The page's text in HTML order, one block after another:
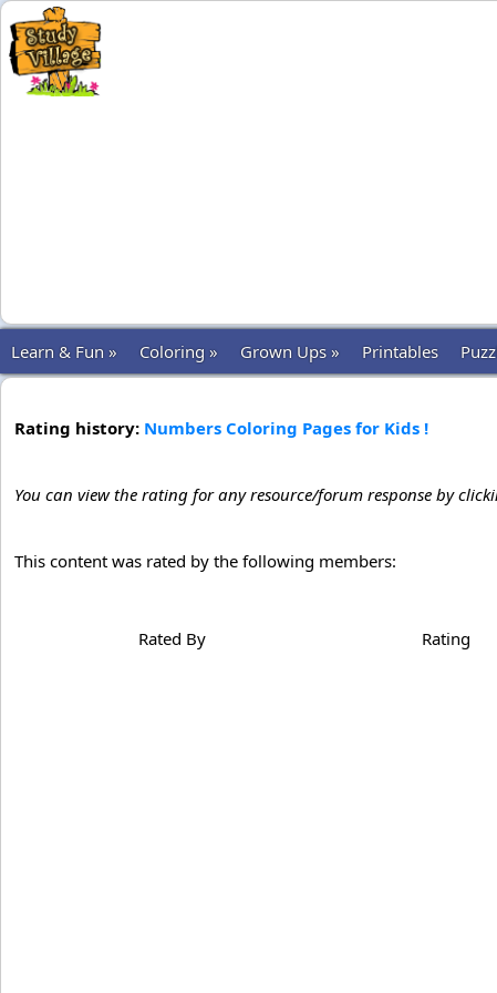
Learn & Fun » Coloring » Grown Ups » Printables
Rating history: Numbers Coloring Pages for Kids !
You can view the rating for any resource/forum response by
This content was rated by the following members:
Rated By Rating